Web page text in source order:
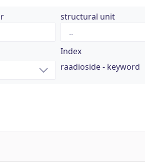
structural unit
Index
raadioside - keyword